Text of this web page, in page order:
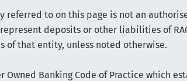
referred to on this page is not an
deposits or other liabilities of
of that entity, unless noted otherwise.
Owned Banking Code of Practice which